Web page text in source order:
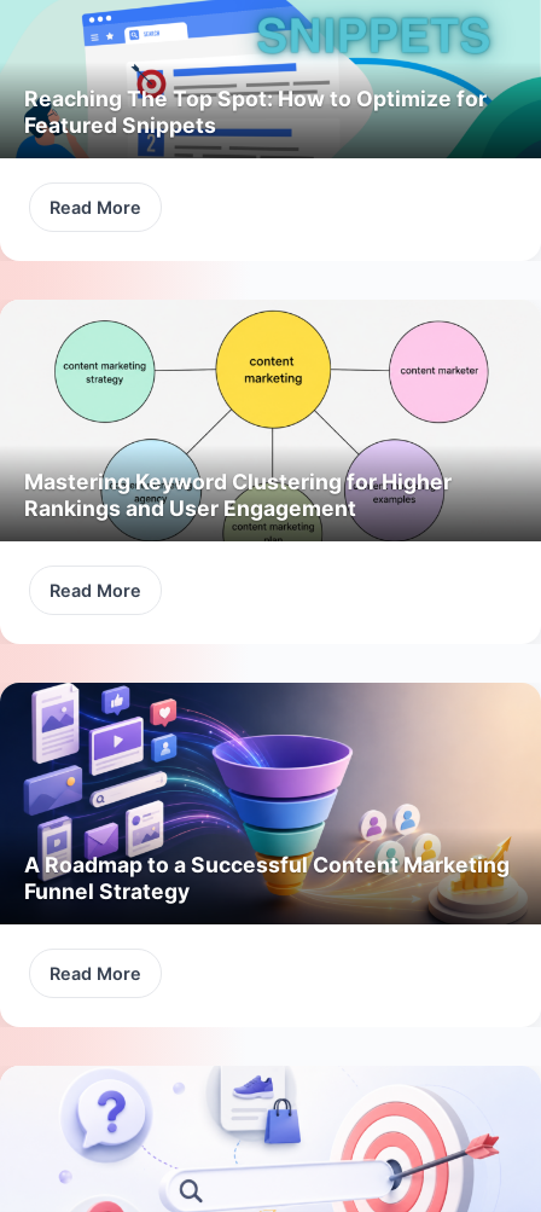
Reaching The Top Spot: How to Optimize for
Featured Snippets
Read More
Mastering Keyword Clustering for Higher
Rankings and User Engagement
Read More
A Roadmap to a Successful Content Marketing
Funnel Strategy
Read More